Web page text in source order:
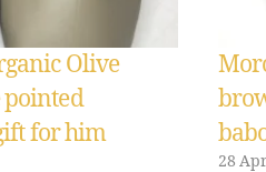
Olive
for him
28